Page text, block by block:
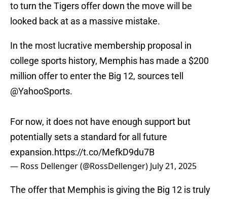
to turn the Tigers offer down the move will be
looked back at as a massive mistake.
In the most lucrative membership proposal in
college sports history, Memphis has made a $200
million offer to enter the Big 12, sources tell
@YahooSports.
For now, it does not have enough support but
potentially sets a standard for all future
expansion.https://t.co/MefkD9du7B
— Ross Dellenger (@RossDellenger) July 21, 2025
The offer that Memphis is giving the Big 12 is truly